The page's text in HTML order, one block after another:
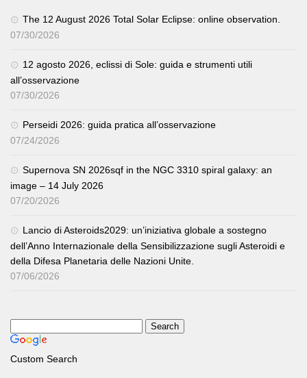
The 12 August 2026 Total Solar Eclipse: online observation.
07/30/2026
12 agosto 2026, eclissi di Sole: guida e strumenti utili
all’osservazione
07/30/2026
Perseidi 2026: guida pratica all’osservazione
07/24/2026
Supernova SN 2026sqf in the NGC 3310 spiral galaxy: an
image – 14 July 2026
07/20/2026
Lancio di Asteroids2029: un’iniziativa globale a sostegno
dell’Anno Internazionale della Sensibilizzazione sugli Asteroidi e
della Difesa Planetaria delle Nazioni Unite.
07/06/2026
Custom Search